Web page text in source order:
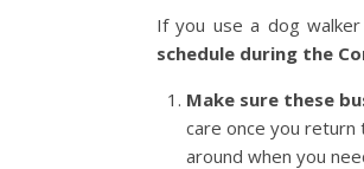
If you use a dog
schedule during the
Make sure these
care once you
around when you